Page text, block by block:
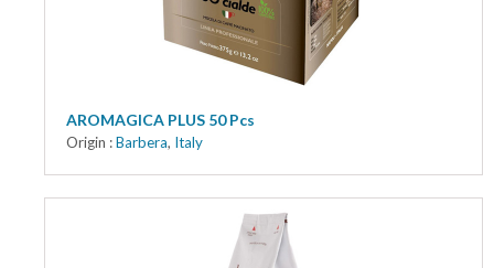
AROMAGICA PLUS 50 Pcs
Origin :Barbera, Italy